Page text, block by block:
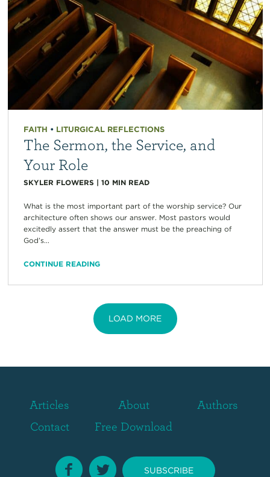
FAITH • LITURGICAL REFLECTIONS
The Sermon, the Service, and
Your Role
SKYLER FLOWERS | 10 MIN READ
What is the most important part of the worship service? Our
architecture often shows our answer. Most pastors would
excitedly assert that the answer must be the preaching of
God’s...
CONTINUE READING
LOAD MORE
Articles About
Authors
Contact
Free Download
SUBSCRIBE